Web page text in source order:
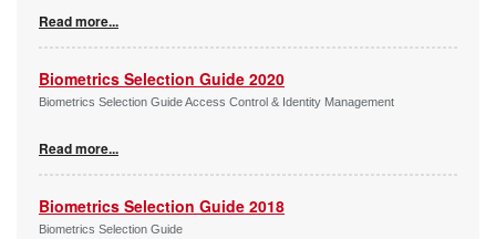
Read more...
Biometrics Selection Guide 2020
Biometrics Selection Guide Access Control & Identity Management
Read more...
Biometrics Selection Guide 2018
Biometrics Selection Guide